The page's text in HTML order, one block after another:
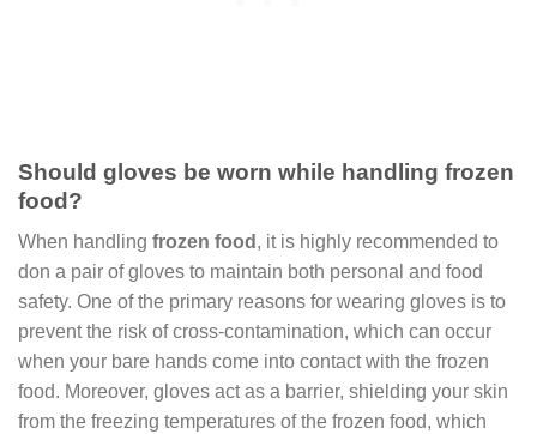
Should gloves be worn while handling frozen
food?
When handling frozen food , it is highly recommended to
don a pair of gloves to maintain both personal and food
safety. One of the primary reasons for wearing gloves is to
prevent the risk of cross-contamination, which can occur
when your bare hands come into contact with the frozen
food. Moreover, gloves act as a barrier, shielding your skin
from the freezing temperatures of the frozen food, which